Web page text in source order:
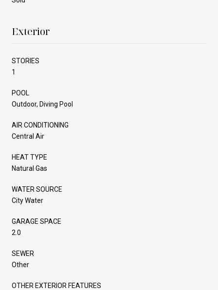
Exterior
STORIES
1
POOL
Outdoor, Diving Pool
AIR CONDITIONING
Central Air
HEAT TYPE
Natural Gas
WATER SOURCE
City Water
GARAGE SPACE
2.0
SEWER
Other
OTHER EXTERIOR FEATURES